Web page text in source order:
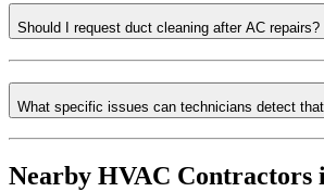
Should I request duct cleaning after AC repairs?
What specific issues can technicians detect
Nearby HVAC Contractors